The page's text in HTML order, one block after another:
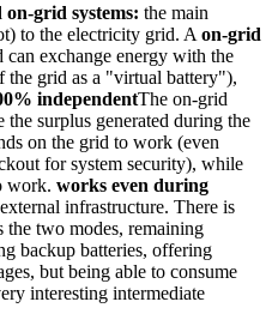
grid systems: the main
to the electricity grid. A on-grid
exchange energy with the
the grid as a "virtual battery"),
independentThe on-grid
the surplus generated during the
on the grid to work (even
for system security), while
work. works even during
infrastructure. There is
the two modes, remaining
backup batteries, offering
but being able to consume
interesting intermediate